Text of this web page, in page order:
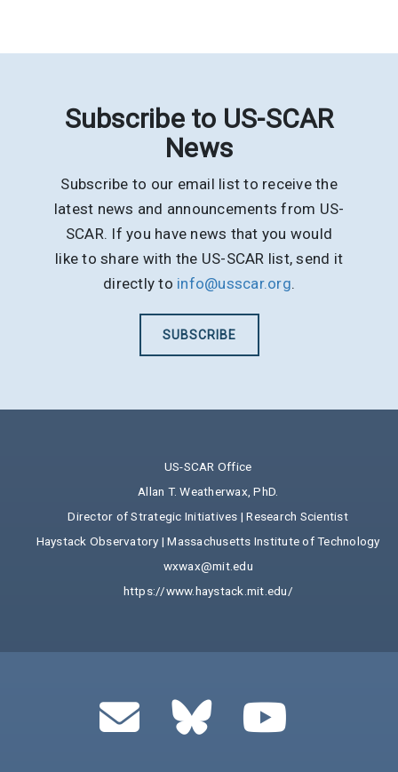
Subscribe to US-SCAR
News
Subscribe to our email list to receive the
latest news and announcements from US-
SCAR. If you have news that you would
like to share with the US-SCAR list, send it
directly to info@usscar.org.
SUBSCRIBE
US-SCAR Office
Allan T. Weatherwax, PhD.
Director of Strategic Initiatives | Research Scientist
Haystack Observatory | Massachusetts Institute of Technology
wxwax@mit.edu
https://www.haystack.mit.edu/